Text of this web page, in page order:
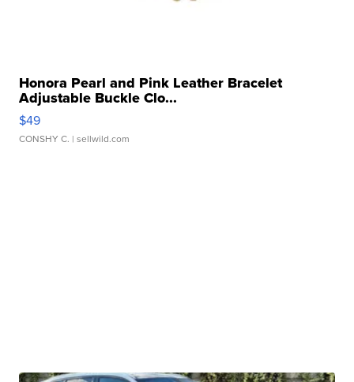
Honora Pearl and Pink Leather Bracelet
Adjustable Buckle Clo...
$49
CONSHY C. | sellwild.com